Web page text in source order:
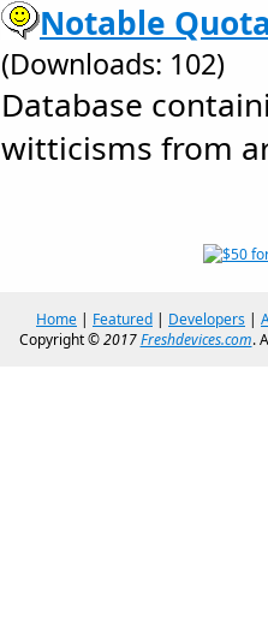
Notable
(Downloads: 102)
Database
witticisms from
Home | Featured | Developers |
Copyright ©2017Freshdevices.com.